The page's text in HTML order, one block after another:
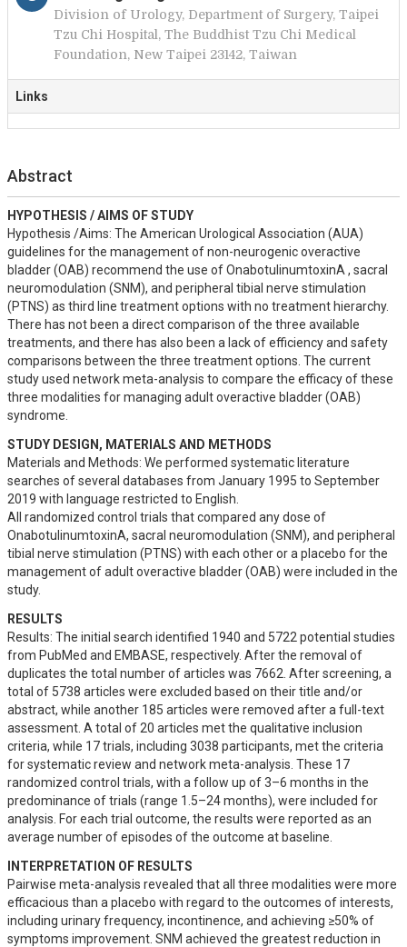
Division of Urology, Department of Surgery, Taipei
Tzu Chi Hospital, The Buddhist Tzu Chi Medical
Foundation, New Taipei 23142, Taiwan
Links
Abstract
HYPOTHESIS / AIMS OF STUDY
Hypothesis /Aims: The American Urological Association (AUA)
guidelines for the management of non-neurogenic overactive
bladder (OAB) recommend the use of OnabotulinumtoxinA , sacral
neuromodulation (SNM), and peripheral tibial nerve stimulation
(PTNS) as third line treatment options with no treatment hierarchy.
There has not been a direct comparison of the three available
treatments, and there has also been a lack of efficiency and safety
comparisons between the three treatment options. The current
study used network meta-analysis to compare the efficacy of these
three modalities for managing adult overactive bladder (OAB)
syndrome.
STUDY DESIGN, MATERIALS AND METHODS
Materials and Methods: We performed systematic literature
searches of several databases from January 1995 to September
2019 with language restricted to English.
All randomized control trials that compared any dose of
OnabotulinumtoxinA, sacral neuromodulation (SNM), and peripheral
tibial nerve stimulation (PTNS) with each other or a placebo for the
management of adult overactive bladder (OAB) were included in the
study.
RESULTS
Results: The initial search identified 1940 and 5722 potential studies
from PubMed and EMBASE, respectively. After the removal of
duplicates the total number of articles was 7662. After screening, a
total of 5738 articles were excluded based on their title and/or
abstract, while another 185 articles were removed after a full-text
assessment. A total of 20 articles met the qualitative inclusion
criteria, while 17 trials, including 3038 participants, met the criteria
for systematic review and network meta-analysis. These 17
randomized control trials, with a follow up of 3–6 months in the
predominance of trials (range 1.5–24 months), were included for
analysis. For each trial outcome, the results were reported as an
average number of episodes of the outcome at baseline.
INTERPRETATION OF RESULTS
Pairwise meta-analysis revealed that all three modalities were more
efficacious than a placebo with regard to the outcomes of interests,
including urinary frequency, incontinence, and achieving ≥50% of
symptoms improvement. SNM achieved the greatest reduction in